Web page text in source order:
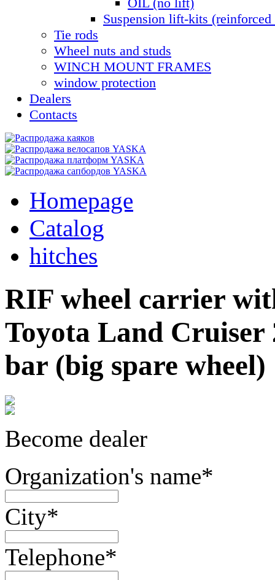
Suspension lift-kits
Tie rods
Wheel nuts and studs
WINCH MOUNT FRAMES
window protection
Dealers
Contacts
Homepage
Catalog
hitches
RIF wheel carrier
Toyota Land
bar (big spare wheel)
Become dealer
Organization's name*
City*
Telephone*